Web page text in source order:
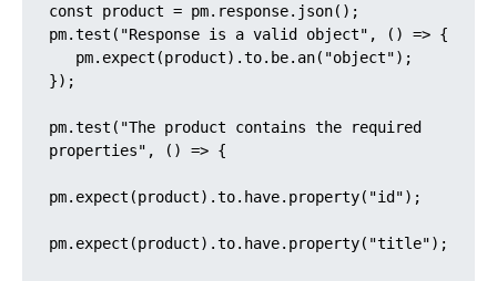
const product = pm.response.json();
pm.test("Response is a valid object", () => {
});
pm.test("The product contains the required
properties", () => {
pm.expect(product).to.have.property("id");
pm.expect(product).to.have.property("title");